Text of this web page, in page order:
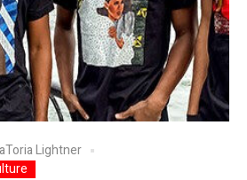
Lightner